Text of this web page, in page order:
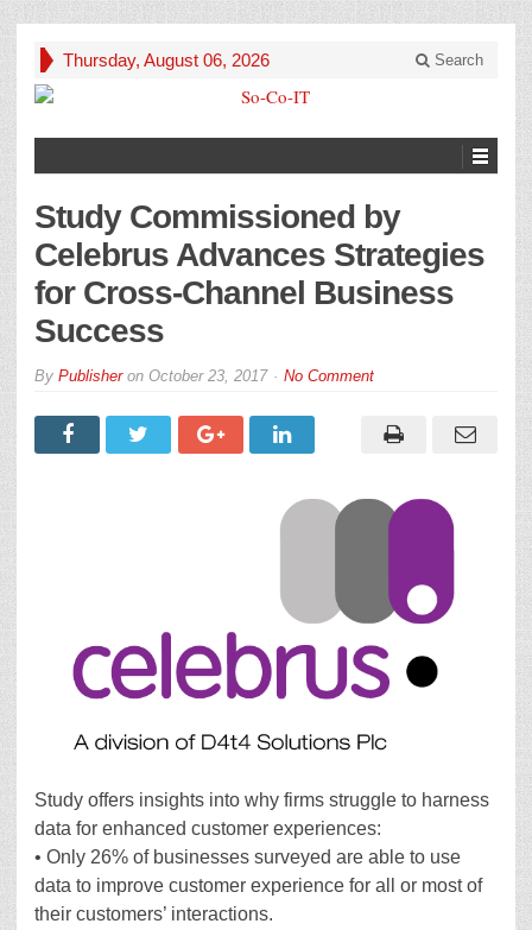
Thursday, August 06, 2026 Search
Study Commissioned by
Celebrus Advances Strategies
for Cross-Channel Business
Success
By Publisheron October 23, 2017 No Comment
Study offers insights into why firms struggle to harness
data for enhanced customer experiences:
• Only 26% of businesses surveyed are able to use
data to improve customer experience for all or most of
their customers’ interactions.